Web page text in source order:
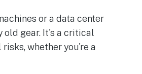
or a data center
old gear. It's a critical
whether you're a